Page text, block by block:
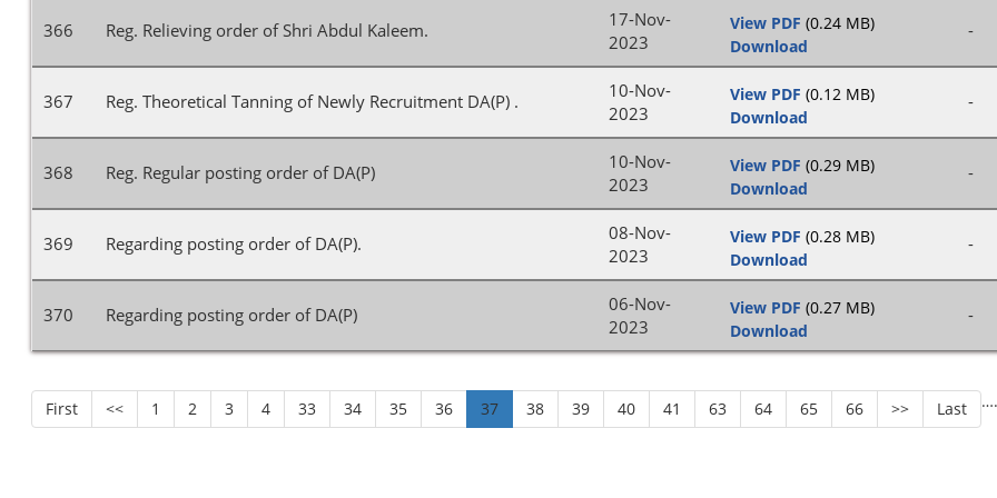
366 Reg. Relieving order of Shri Abdul Kaleem.
17-Nov-
2023
View PDF (0.24 MB)
Download
-
367 Reg. Theoretical Tanning of Newly Recruitment DA(P) .
10-Nov-
2023
View PDF (0.12 MB)
Download
-
368 Reg. Regular posting order of DA(P)
10-Nov-
2023
View PDF (0.29 MB)
Download
-
369 Regarding posting order of DA(P).
08-Nov-
2023
View PDF (0.28 MB)
Download
-
370 Regarding posting order of DA(P)
06-Nov-
2023
View PDF (0.27 MB)
Download
-
First << 1 2 3 4 …
33 34 35 36 37 38 39 40 41 63 64 65 66 >> Last